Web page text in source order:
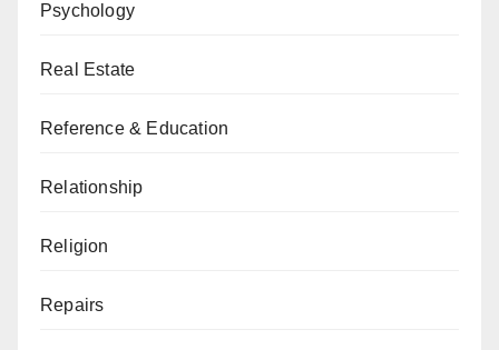
Psychology
Real Estate
Reference & Education
Relationship
Religion
Repairs